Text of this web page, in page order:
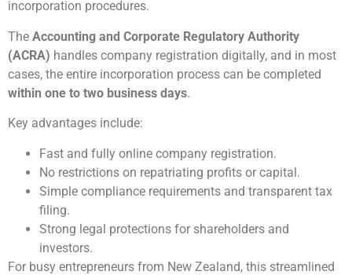
incorporation procedures.
The Accounting and Corporate Regulatory Authority
(ACRA) handles company registration digitally, and in most
cases, the entire incorporation process can be completed
within one to two business days.
Key advantages include:
Fast and fully online company registration.
No restrictions on repatriating profits or capital.
Simple compliance requirements and transparent tax
filing.
Strong legal protections for shareholders and
investors.
For busy entrepreneurs from New Zealand, this streamlined